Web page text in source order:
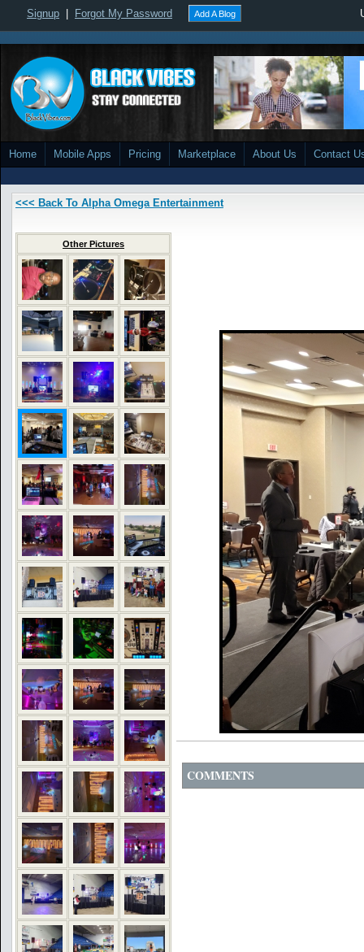
Signup Forgot My Password Add A Blog
Home Mobile Apps Pricing Marketplace About Us Contact
<<< Back To Alpha Omega Entertainment
Other Pictures
COMMENTS